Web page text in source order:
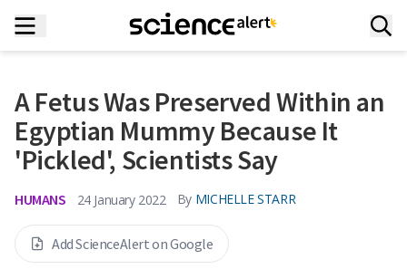
A Fetus Was Preserved Within an
Egyptian Mummy Because It
'Pickled', Scientists Say
HUMANS 24 January 2022 By MICHELLE STARR
Add ScienceAlert on Google